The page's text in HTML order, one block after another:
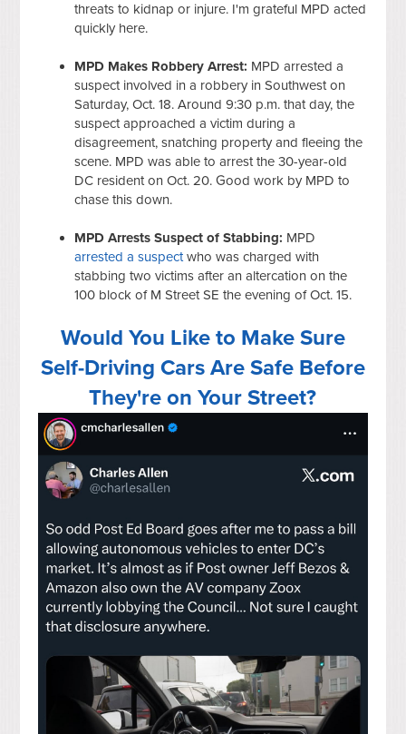
threats to kidnap or injure. I'm grateful MPD acted
quickly here.
MPD Makes Robbery Arrest: MPD arrested a
suspect involved in a robbery in Southwest on
Saturday, Oct. 18. Around 9:30 p.m. that day, the
suspect approached a victim during a
disagreement, snatching property and fleeing the
scene. MPD was able to arrest the 30-year-old
DC resident on Oct. 20. Good work by MPD to
chase this down.
MPD Arrests Suspect of Stabbing: MPD
arrested a suspectwho was charged with
stabbing two victims after an altercation on the
100 block of M Street SE the evening of Oct. 15.
Would You Like to Make Sure
Self-Driving Cars Are Safe Before
They're on Your Street?